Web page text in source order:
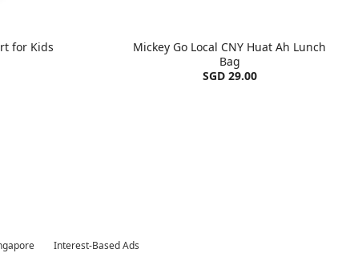
for Kids
Mickey Go Local CNY Huat Ah Lunch
Bag
SGD 29.00
Interest-Based Ads